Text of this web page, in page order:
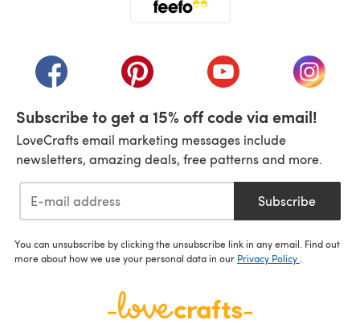
(opens in a new tab)(opens in a new tab)(opens in a new tab)
(opens
Subscribe to get a 15% off code via email!
LoveCrafts email marketing messages include
newsletters, amazing deals, free patterns and more.
Subscribe
You can unsubscribe by clicking the unsubscribe link in any email. Find out
more about how we use your personal data in our Privacy Policy